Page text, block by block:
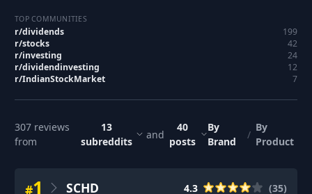
TOP COMMUNITIES
r/dividends
199
r/stocks
42
r/investing
24
r/dividendinvesting
12
r/IndianStockMarket 7
307 reviews
from
13
subreddits
and
40
posts
By
Brand
/
By
Product
#1 SCHD 4.3 (35)